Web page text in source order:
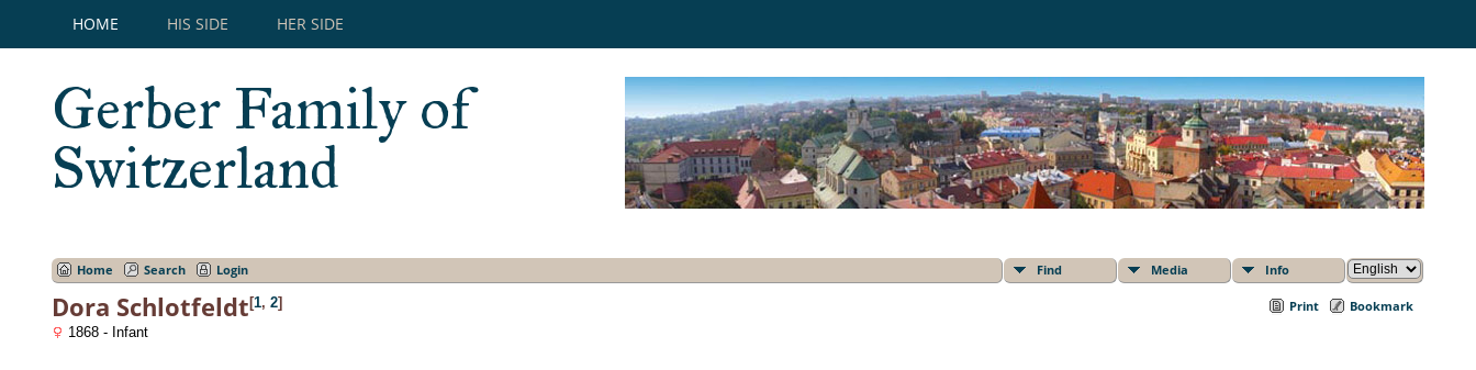
HOME HIS SIDE HER SIDE
Gerber Family of
Switzerland
Home Search Login Find Media Info
Print Bookmark
Dora Schlotfeldt [1, 2]
1868 - Infant